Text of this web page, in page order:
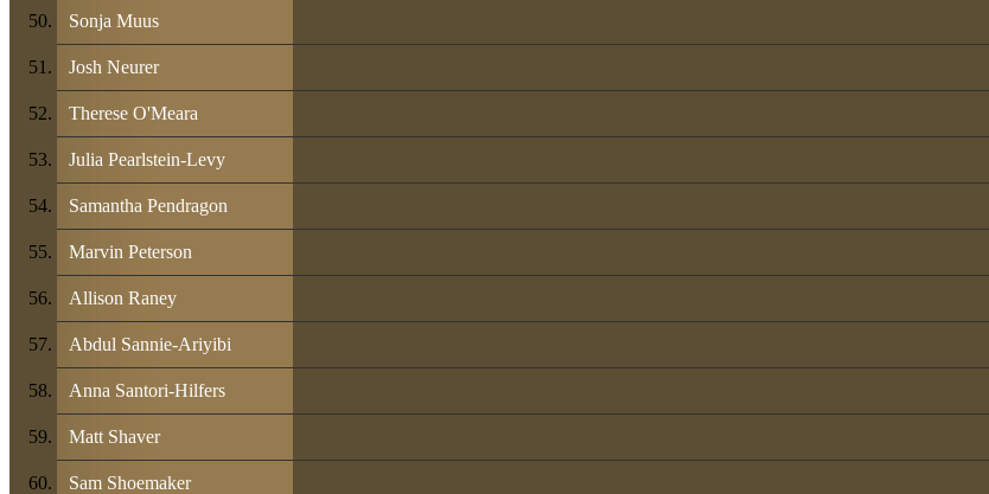
Sonja Muus
Josh Neurer
Therese O'Meara
Julia Pearlstein-Levy
Samantha Pendragon
Marvin Peterson
Allison Raney
Abdul Sannie-Ariyibi
Anna Santori-Hilfers
Matt Shaver
Sam Shoemaker